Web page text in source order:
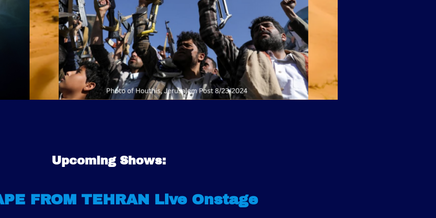
Upcoming Shows:
FROM TEHRAN Live Onstage